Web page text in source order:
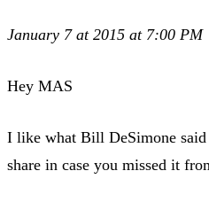
January 7 at 2015 at 7:00 PM
Hey MAS
I like what Bill DeSimone
share in case you missed it